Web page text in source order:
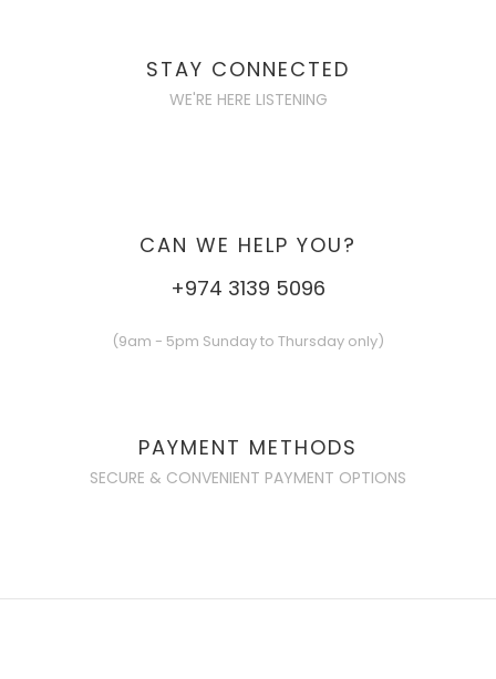
STAY CONNECTED
WE'RE HERE LISTENING
CAN WE HELP YOU?
+974 3139 5096
(9am - 5pm Sunday to Thursday only)
PAYMENT METHODS
SECURE & CONVENIENT PAYMENT OPTIONS